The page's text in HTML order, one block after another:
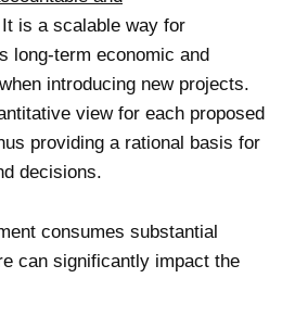
It is a scalable way for
long-term economic and
introducing new projects.
view for each proposed
providing a rational basis for
decisions.
consumes substantial
can significantly impact the